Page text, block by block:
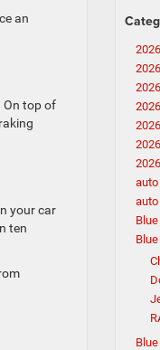
an
On top of
your car
ten